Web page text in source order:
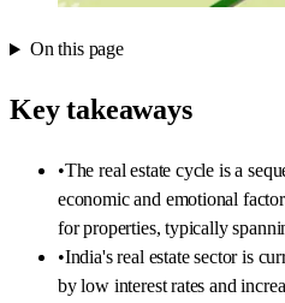
On this page
Key takeaways
•The real estate cycle is a
economic and emotional
for properties, typically
•India's real estate sector is
by low interest rates and